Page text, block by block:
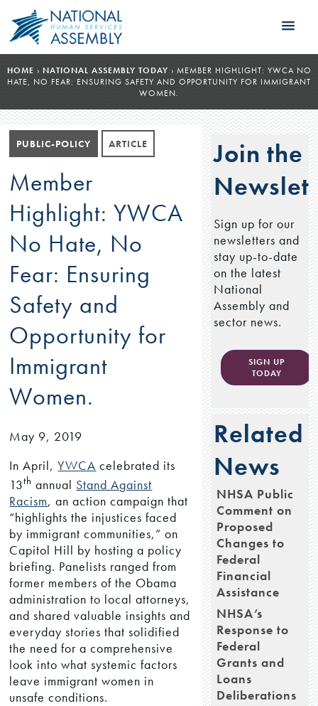
HOME › NATIONAL ASSEMBLY TODAY › MEMBER HIGHLIGHT: YWCA NO
HATE, NO FEAR: ENSURING SAFETY AND OPPORTUNITY FOR IMMIGRANT
WOMEN.
PUBLIC-POLICY ARTICLE
Member
Highlight: YWCA
No Hate, No
Fear: Ensuring
Safety and
Opportunity for
Immigrant
Women.
May 9, 2019
In April,YWCA celebrated its
13th annual Stand Against
Racism, an action campaign that
“highlights the injustices faced
by immigrant communities,” on
Capitol Hill by hosting a policy
briefing. Panelists ranged from
former members of the Obama
administration to local attorneys,
and shared valuable insights and
everyday stories that solidified
the need for a comprehensive
look into what systemic factors
leave immigrant women in
unsafe conditions.
Join the
Sign up for our
newsletters and
stay up-to-date
on the latest
National
Assembly and
sector news.
SIGN UP
TODAY
Related
News
NHSA Public
Comment on
Proposed
Changes to
Federal
Financial
Assistance
NHSA’s
Response to
Federal
Grants and
Loans
Deliberations